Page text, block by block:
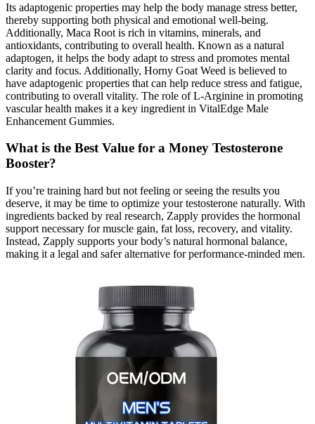
Its adaptogenic properties may help the body manage stress better,
thereby supporting both physical and emotional well-being.
Additionally, Maca Root is rich in vitamins, minerals, and
antioxidants, contributing to overall health. Known as a natural
adaptogen, it helps the body adapt to stress and promotes mental
clarity and focus. Additionally, Horny Goat Weed is believed to
have adaptogenic properties that can help reduce stress and fatigue,
contributing to overall vitality. The role of L-Arginine in promoting
vascular health makes it a key ingredient in VitalEdge Male
Enhancement Gummies.
What is the Best Value for a Money Testosterone
Booster?
If you’re training hard but not feeling or seeing the results you
deserve, it may be time to optimize your testosterone naturally. With
ingredients backed by real research, Zapply provides the hormonal
support necessary for muscle gain, fat loss, recovery, and vitality.
Instead, Zapply supports your body’s natural hormonal balance,
making it a legal and safer alternative for performance-minded men.